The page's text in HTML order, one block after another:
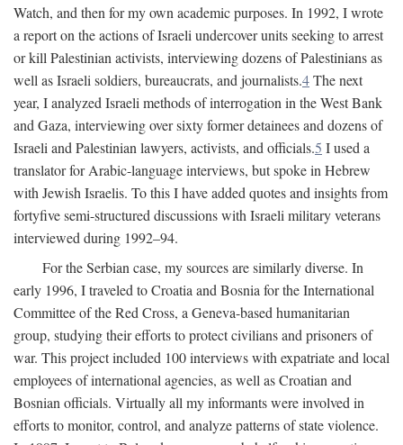
Watch, and then for my own academic purposes. In 1992, I wrote
a report on the actions of Israeli undercover units seeking to arrest
or kill Palestinian activists, interviewing dozens of Palestinians as
well as Israeli soldiers, bureaucrats, and journalists.4The next
year, I analyzed Israeli methods of interrogation in the West Bank
and Gaza, interviewing over sixty former detainees and dozens of
Israeli and Palestinian lawyers, activists, and officials.5 I used a
translator for Arabic-language interviews, but spoke in Hebrew
with Jewish Israelis. To this I have added quotes and insights from
fortyfive semi-structured discussions with Israeli military veterans
interviewed during 1992–94.
For the Serbian case, my sources are similarly diverse. In
early 1996, I traveled to Croatia and Bosnia for the International
Committee of the Red Cross, a Geneva-based humanitarian
group, studying their efforts to protect civilians and prisoners of
war. This project included 100 interviews with expatriate and local
employees of international agencies, as well as Croatian and
Bosnian officials. Virtually all my informants were involved in
efforts to monitor, control, and analyze patterns of state violence.